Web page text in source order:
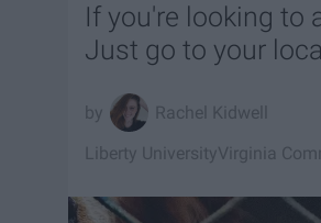
If you're looking to
Just go to your
Rachel Kidwell
Liberty UniversityVirginia